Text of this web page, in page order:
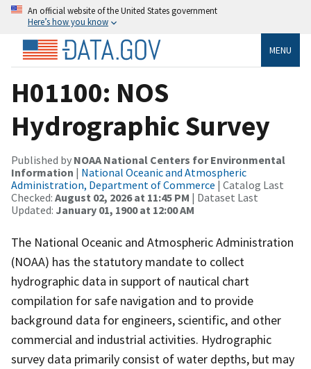
An official website of the United States government
Here’s how you know
MENU
H01100: NOS
Hydrographic Survey
Published by NOAA National Centers for Environmental
Information | National Oceanic and Atmospheric
Administration, Department of Commerce | Catalog Last
Checked: August 02, 2026 at 11:45 PM | Dataset Last
Updated: January 01, 1900 at 12:00 AM
The National Oceanic and Atmospheric Administration
(NOAA) has the statutory mandate to collect
hydrographic data in support of nautical chart
compilation for safe navigation and to provide
background data for engineers, scientific, and other
commercial and industrial activities. Hydrographic
survey data primarily consist of water depths, but may